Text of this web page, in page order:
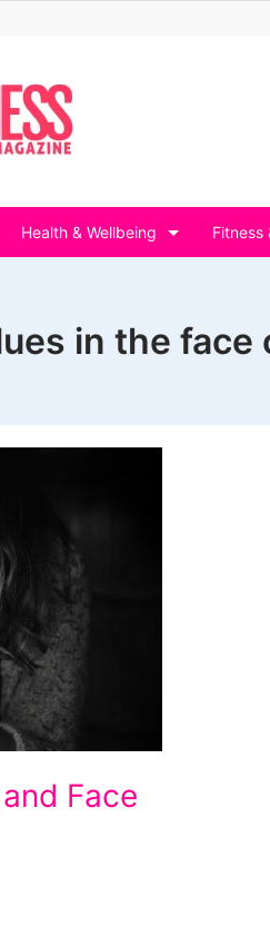
Health & Wellbeing Fitness
in the face
Face